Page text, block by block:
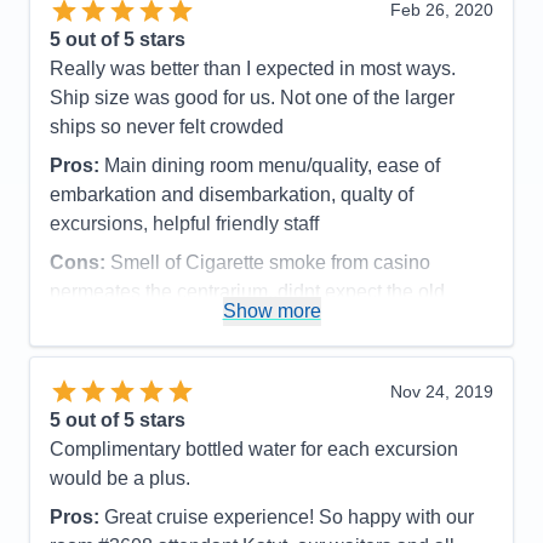
those at Diamond level and above), we always
went to the Concierge Lounge because it was much
closer and easier to get to from our midship suite
and had a great view. And, every evening,
(in the Crown Lounge you must pay for drinks or
use your digital Crown and Anchor free drink
vouchers). But, for us, the best thing about the
Concierge Lounge was Suite Concierge Dmitriy
Krasylnykov from Ukraine. By far, he was the best
Concierge we've encountered, and I cannot say
enough good things about Dmitriy. He made a point
of constantly interacting with the guests and getting
to know everyone on a personal level so you
Giovanni's dinner reservations for us (better steaks
than in Chops Grille!), found and turned in my lost
$140 casino voucher, and made arrangements for
Staff
Itinerary
Value
Overall
5
Recommend
Feb 26, 2020
5 out of 5 stars
Really was better than I expected in most ways.
Ship size was good for us. Not one of the larger
ships so never felt crowded
Pros: Main dining room menu/quality, ease of
embarkation and disembarkation, qualty of
excursions, helpful friendly staff
Cons: Smell of Cigarette smoke from casino
permeates the centrarium..didnt expect the old
Accommodations
5
Entertainment
Food
Staff
Itinerary
5
Value
Overall
Recommend
Yes
Show more
Nov 24, 2019
5 out of 5 stars
Complimentary bottled water for each excursion
would be a plus.
Pros: Great cruise experience! So happy with our